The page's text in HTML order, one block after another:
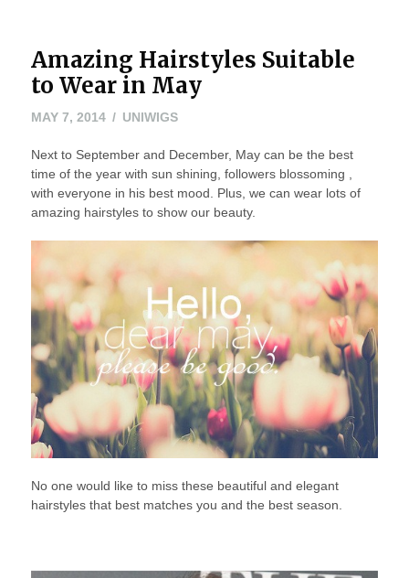
Amazing Hairstyles Suitable
to Wear in May
MAY 7, 2014MAY
2016
UNIWIGS
Next to September and December, May can be the best
time of the year with sun shining, followers blossoming ,
with everyone in his best mood. Plus, we can wear lots of
amazing hairstyles to show our beauty.
No one would like to miss these beautiful and elegant
hairstyles that best matches you and the best season.